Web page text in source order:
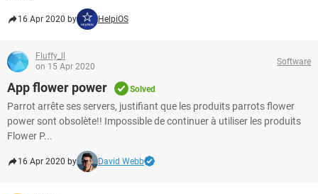
16 Apr 2020 by HelpiOS
Fluffy_ll
on 15 Apr 2020
Software
App flower power Solved
Parrot arrête ses servers, justifiant que les produits parrots flower
power sont obsolète!! Impossible de continuer à utiliser les produits
Flower P...
16 Apr 2020 by David Webb